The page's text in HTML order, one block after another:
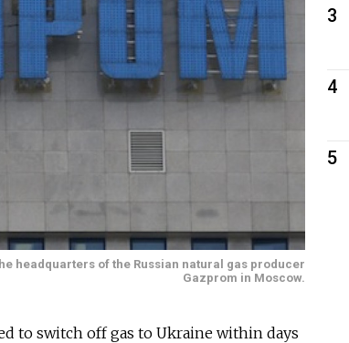
headquarters of the Russian natural gas producer
Gazprom in Moscow.
to switch off gas to Ukraine within days
3
4
5